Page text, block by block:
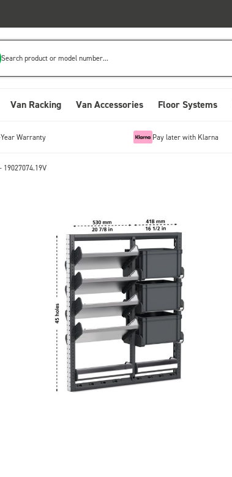
Search product or model number...
Van Racking Van Accessories Floor Systems
Warranty Pay later with Klarna
19027074.19V